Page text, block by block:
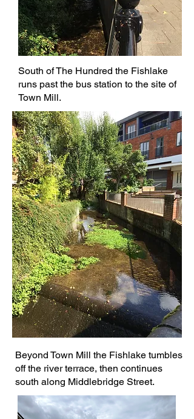
South of The Hundred the Fishlake
runs past the bus station to the site of
Town Mill.
Beyond Town Mill the Fishlake tumbles
off the river terrace, then continues
south along Middlebridge Street.